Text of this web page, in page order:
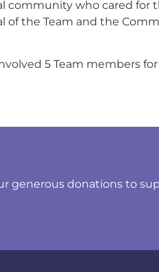
community who cared for
of the Team and the
5 Team members for
generous donations to